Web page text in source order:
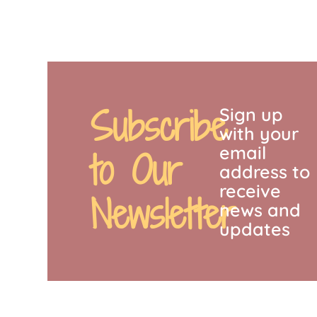
Subscribe
to Our
Newsletter
Sign up
with your
email
address to
receive
news and
updates